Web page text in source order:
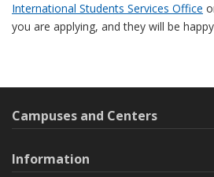
International Students Services Office
you are applying, and they will be
Campuses and Centers
Information